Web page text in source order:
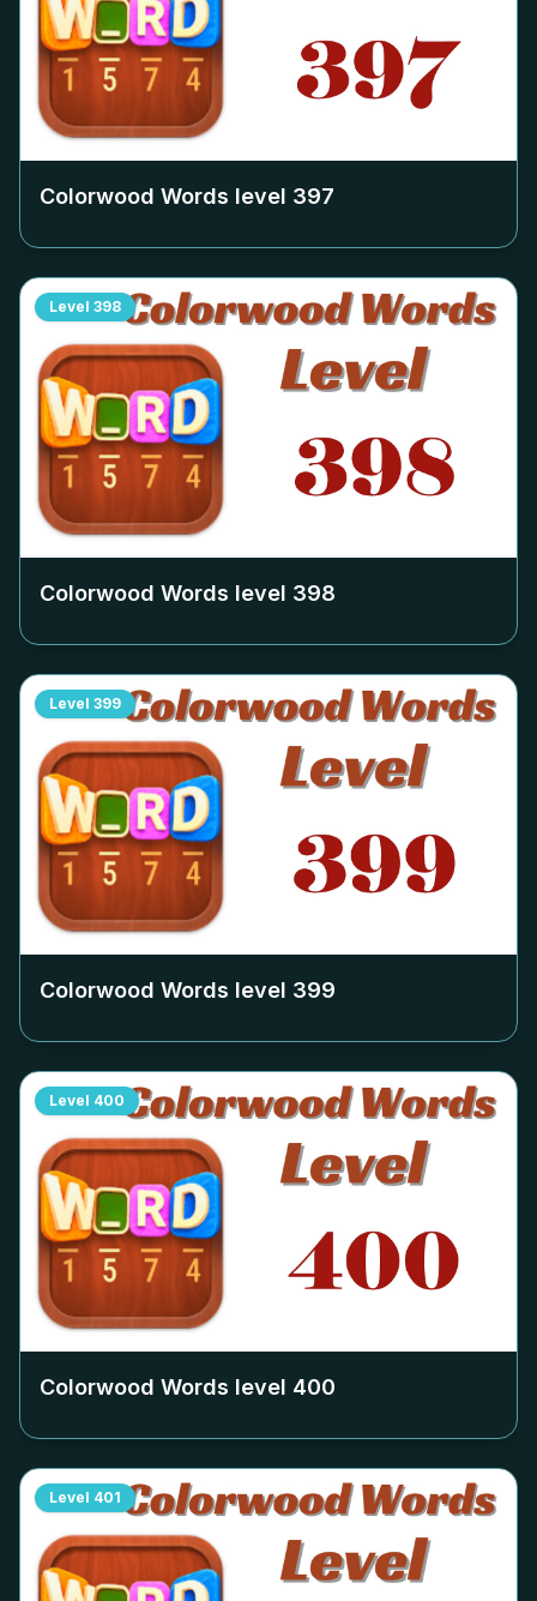
Colorwood Words level 397
Level 398
Colorwood Words level 398
Level 399
Colorwood Words level 399
Level 400
Colorwood Words level 400
Level 401